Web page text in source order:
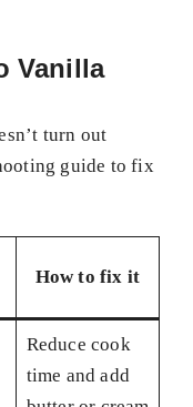
Vanilla
turn out
guide to fix
How to fix it
Reduce cook
time and add